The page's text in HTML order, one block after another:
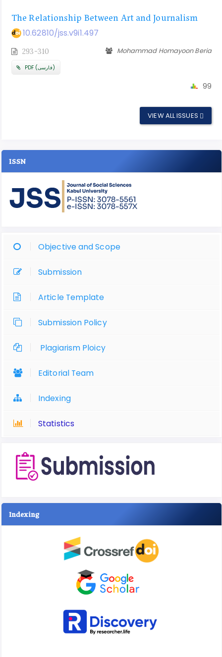
The Relationship Between Art and Journalism
10.62810/jss.v9i1.497
293-310 Mohammad Homayoon Beria
PDF (فارسی)
99
VIEW ALL ISSUES
ISSN
Objective and Scope
Submission
Article Template
Submission Policy
Plagiarism Ploicy
Editorial Team
Indexing
Statistics
Indexing